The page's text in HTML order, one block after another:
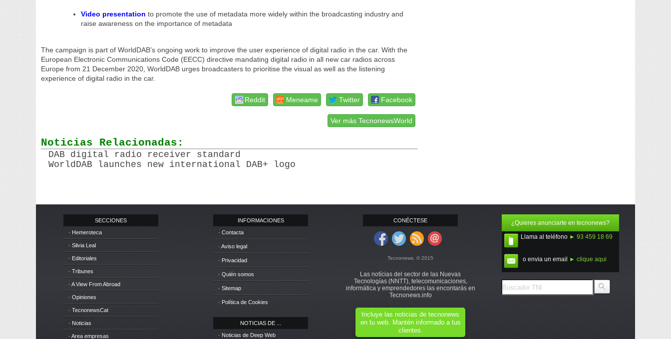
Video presentation to promote the use of metadata more widely within the broadcasting industry and
raise awareness on the importance of metadata
The campaign is part of WorldDAB’s ongoing work to improve the user experience of digital radio in the car. With the
European Electronic Communications Code (EECC) directive mandating digital radio in all new car radios across
Europe from 21 December 2020, WorldDAB urges broadcasters to prioritise the visual as well as the listening
experience of digital radio in the car.
Facebook
Twitter
Meneame
Reddit
Ver más TecnonewsWorld
Noticias Relacionadas:
DAB digital radio receiver standard
WorldDAB launches new international DAB+ logo
SECCIONES
· Hemeroteca
· Silvia Leal
· Editoriales
· Tribunes
· A View From Abroad
· Opiniones
· TecnonewsCat
· Noticias
· Area empresas
INFORMACIONES
· Contacta
· Aviso legal
· Privacidad
· Quién somos
· Sitemap
· Política de Cookies
NOTICIAS DE ...
· Noticias de Deep Web
CONÉCTESE
Tecnonews. © 2015
Las notícias del sector de las Nuevas
Tecnologías (NNTT), telecomunicaciones,
informática y emprendedores las encontarás en
Tecnonews.info
Incluye las noticias de tecnonews
en tu web. Mantén informado a tus
clientes.
¿Quieres anunciarte en tecnonews?
Llama al teléfono ► 93 459 18 69
o envia un email ► clique aqui